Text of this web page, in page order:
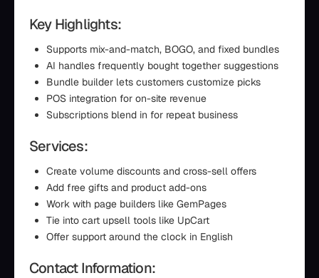
Key Highlights:
Supports mix-and-match, BOGO, and fixed bundles
AI handles frequently bought together suggestions
Bundle builder lets customers customize picks
POS integration for on-site revenue
Subscriptions blend in for repeat business
Services:
Create volume discounts and cross-sell offers
Add free gifts and product add-ons
Work with page builders like GemPages
Tie into cart upsell tools like UpCart
Offer support around the clock in English
Contact Information: